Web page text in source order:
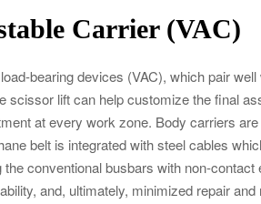
Carrier (VAC)
bearing devices (VAC), which pair
scissor lift can help customize the final
at every work zone. Body carriers
belt is integrated with steel cables
conventional busbars with non-
and, ultimately, minimized repair